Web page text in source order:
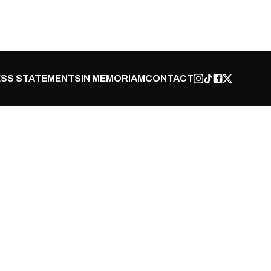
STATEMENTSIN MEMORIAMCONTACT